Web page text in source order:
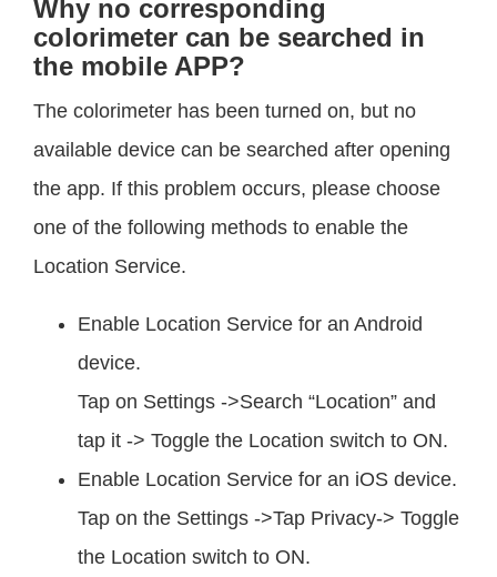
Why no corresponding
colorimeter can be searched in
the mobile APP?
The colorimeter has been turned on, but no
available device can be searched after opening
the app. If this problem occurs, please choose
one of the following methods to enable the
Location Service.
Enable Location Service for an Android
device.
Tap on Settings ->Search “Location” and
tap it -> Toggle the Location switch to ON.
Enable Location Service for an iOS device.
Tap on the Settings ->Tap Privacy-> Toggle
the Location switch to ON.